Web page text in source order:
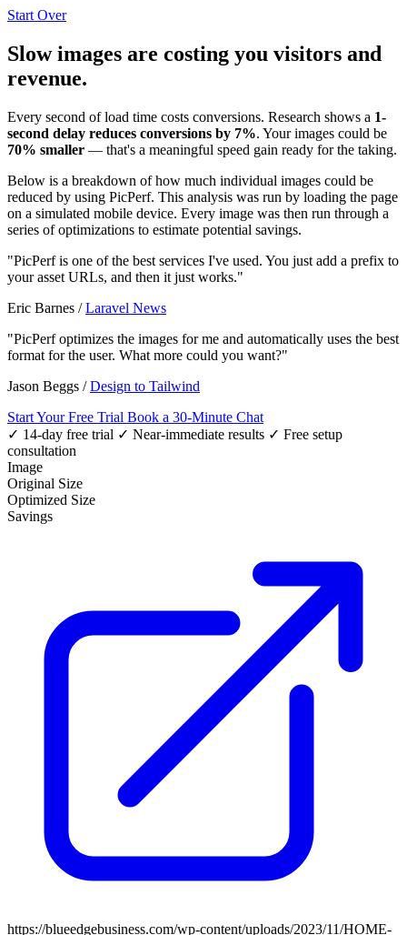
Start Over
Slow images are costing you visitors and
revenue.
Every second of load time costs conversions. Research shows a 1-
second delay reduces conversions by 7%. Your images could be
70% smaller — that's a meaningful speed gain ready for the taking.
Below is a breakdown of how much individual images could be
reduced by using PicPerf. This analysis was run by loading the page
on a simulated mobile device. Every image was then run through a
series of optimizations to estimate potential savings.
"PicPerf is one of the best services I've used. You just add a prefix to
your asset URLs, and then it just works."
Eric Barnes /Laravel News
"PicPerf optimizes the images for me and automatically uses the best
format for the user. What more could you want?"
Jason Beggs /Design to Tailwind
Start Your Free Trial Book a 30-Minute Chat
✓ 14-day free trial ✓ Near-immediate results ✓ Free setup
consultation
Image
Original Size
Optimized Size
Savings
https://blueedgebusiness.com/wp-content/uploads/2023/11/HOME-